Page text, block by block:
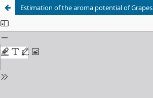
Estimation of the aroma potential of Grapes